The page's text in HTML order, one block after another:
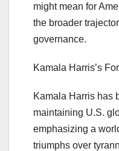
might mean for
the broader
governance.
Kamala Harris’s
Kamala Harris has
maintaining U.S.
emphasizing a
triumphs over